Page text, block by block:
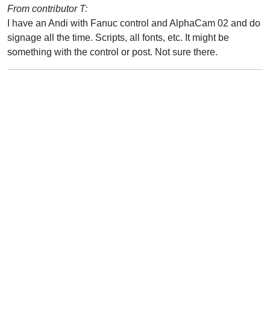
From contributor T:
I have an Andi with Fanuc control and AlphaCam 02 and do
signage all the time. Scripts, all fonts, etc. It might be
something with the control or post. Not sure there.